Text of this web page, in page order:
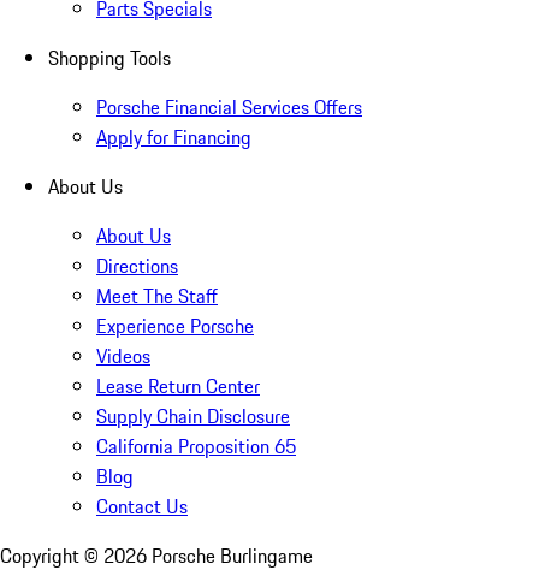
Parts Specials
Shopping Tools
Porsche Financial Services Offers
Apply for Financing
About Us
About Us
Directions
Meet The Staff
Experience Porsche
Videos
Lease Return Center
Supply Chain Disclosure
California Proposition 65
Blog
Contact Us
Copyright © 2026 Porsche Burlingame